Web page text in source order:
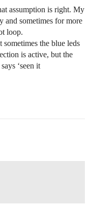
assumption is right. My
and sometimes for more
loop.
the blue leds
is active, but the
‘seen it